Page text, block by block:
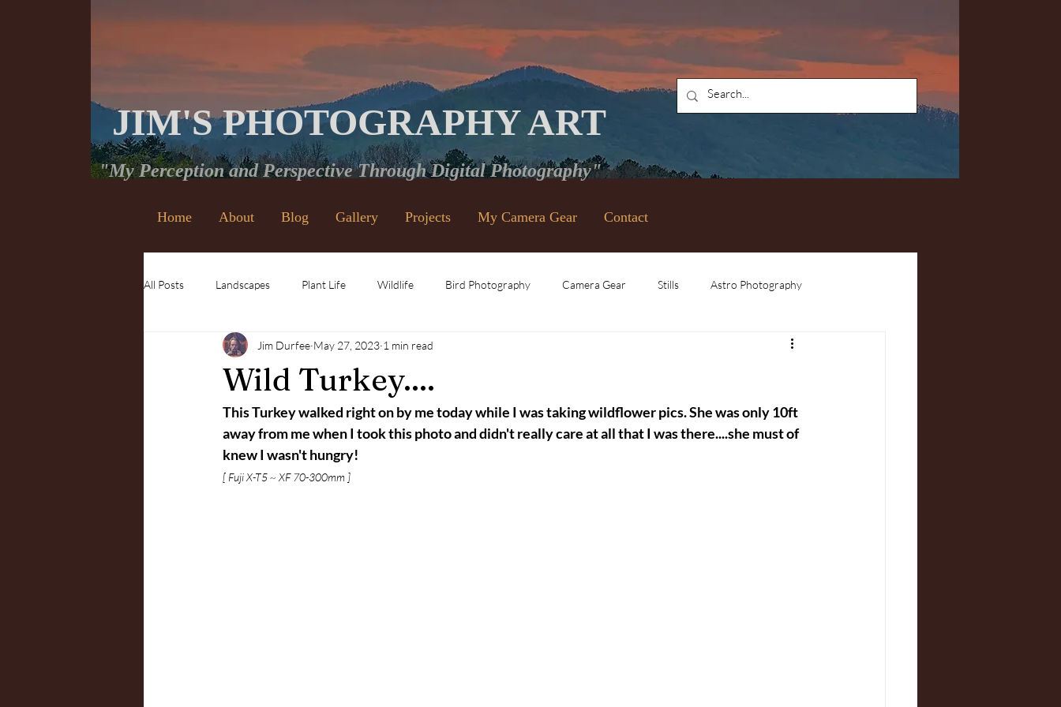
JIM'S PHOTOGRAPHY ART
"My Perception and Perspective Through Digital Photography"
Home About Blog Gallery Projects My Camera Gear Contact
All Posts Landscapes Plant Life Wildlife Bird Photography Camera Gear Stills Astro Photography
Waterfalls Insects and Bugs Vintage Lenses
Wild Turkey....
Jim Durfee May 27, 2023 1 min read
This Turkey walked right on by me today while I was taking wildflower pics. She was only 10ft
away from me when I took this photo and didn't really care at all that I was there....she must of
knew I wasn't hungry!
[ Fuji X-T5 ~ XF 70-300mm ]